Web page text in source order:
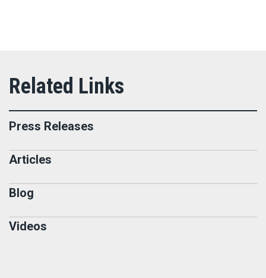
Press Releases
Articles
Blog
Videos